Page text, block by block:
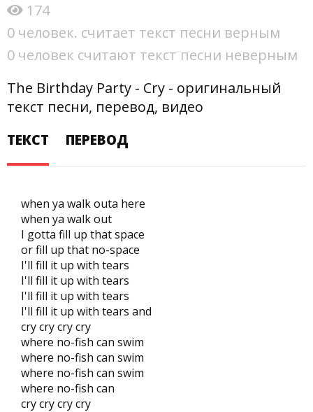
174
0 человек. считает текст песни верным
0 человек считают текст песни неверным
The Birthday Party - Cry - оригинальный
текст песни, перевод, видео
ТЕКСТ
ПЕРЕВОД
when ya walk outa here
when ya walk out
I gotta fill up that space
or fill up that no-space
I'll fill it up with tears
I'll fill it up with tears
I'll fill it up with tears
I'll fill it up with tears and
cry cry cry cry
where no-fish can swim
where no-fish can swim
where no-fish can swim
where no-fish can
cry cry cry cry